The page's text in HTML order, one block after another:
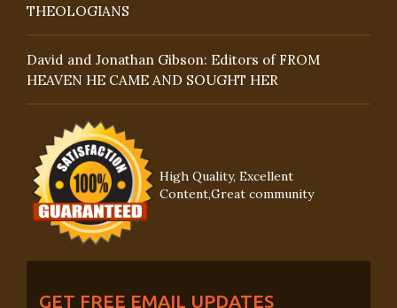
THEOLOGIANS
David and Jonathan Gibson: Editors of FROM
HEAVEN HE CAME AND SOUGHT HER
High Quality, Excellent
Content,Great community
GET FREE EMAIL UPDATES